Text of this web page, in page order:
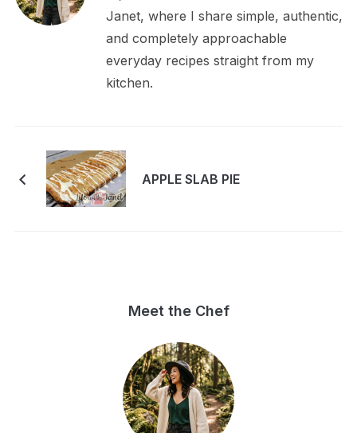
Janet, where I share simple, authentic,
and completely approachable
everyday recipes straight from my
kitchen.
APPLE SLAB PIE
Meet the Chef